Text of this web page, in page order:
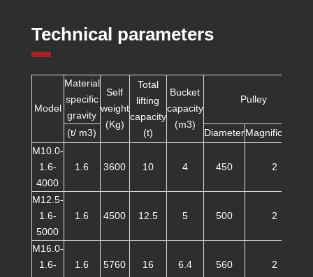
Technical parameters
Model
Material
specific
gravity
Self
weight
(Kg)
Total
lifting
capacity
(t)
Bucket
capacity
(m3)
Pulley
(t/ m3) DiameterMagnification
M10.0-
1.6-
4000
1.6 3600 10 4 450 2
M12.5-
1.6-
5000
1.6 4500 12.5 5 500 2
M16.0-
1.6-
1.6 5760 16 6.4 560 2